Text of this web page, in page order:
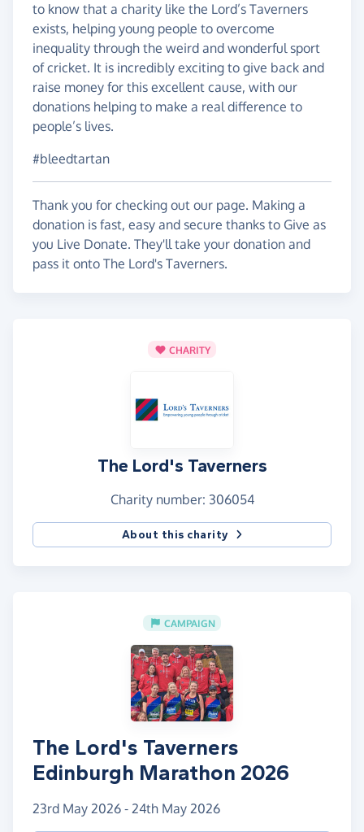
to know that a charity like the Lord’s Taverners
exists, helping young people to overcome
inequality through the weird and wonderful sport
of cricket. It is incredibly exciting to give back and
raise money for this excellent cause, with our
donations helping to make a real difference to
people’s lives.
#bleedtartan
Thank you for checking out our page. Making a
donation is fast, easy and secure thanks to Give as
you Live Donate. They'll take your donation and
pass it onto The Lord's Taverners.
CHARITY
The Lord's Taverners
Charity number: 306054
About this charity
CAMPAIGN
The Lord's Taverners
Edinburgh Marathon 2026
23rd May 2026 - 24th May 2026